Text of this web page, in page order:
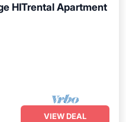
HITrental Apartment
VIEW DEAL